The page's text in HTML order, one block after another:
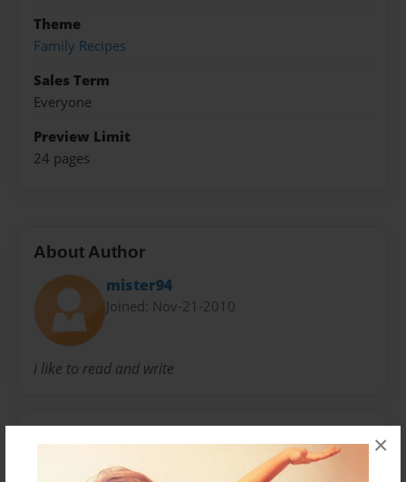
×
Theme
Family Recipes
Sales Term
Everyone
Preview Limit
24 pages
About Author
mister94
Joined: Nov-21-2010
i like to read and write
No author messages are available for this book.